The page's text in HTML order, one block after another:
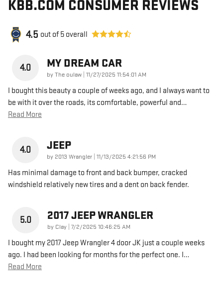
KBB.COM CONSUMER REVIEWS
4.5 out of 5 overall
4.0 MY DREAM CAR
byThe oulaw | on
11/27/2025 11:54:01 AM
I bought this beauty a couple of weeks ago, and I always want to
be with it over the roads, its comfortable, powerful and…
Read More
4.0 JEEP
by 2013 Wrangler | on
11/13/2025 4:21:56 PM
Has minimal damage to front and back bumper, cracked
windshield relatively new tires and a dent on back fender.
5.0 2017 JEEP WRANGLER
by Clay | on
7/2/2025 10:46:25 AM
I bought my 2017 Jeep Wrangler 4 door JK just a couple weeks
ago. I had been looking for months for the perfect one. I…
Read More